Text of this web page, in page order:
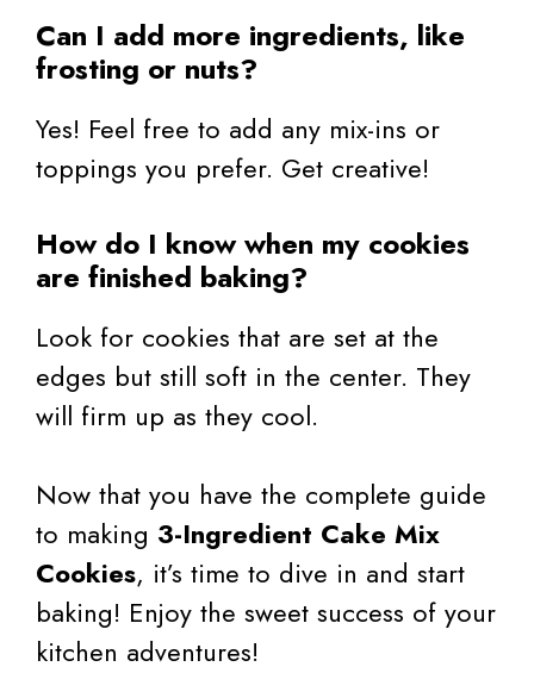
Can I add more ingredients, like
frosting or nuts?
Yes! Feel free to add any mix-ins or
toppings you prefer. Get creative!
How do I know when my cookies
are finished baking?
Look for cookies that are set at the
edges but still soft in the center. They
will firm up as they cool.
Now that you have the complete guide
to making 3-Ingredient Cake Mix
Cookies, it’s time to dive in and start
baking! Enjoy the sweet success of your
kitchen adventures!